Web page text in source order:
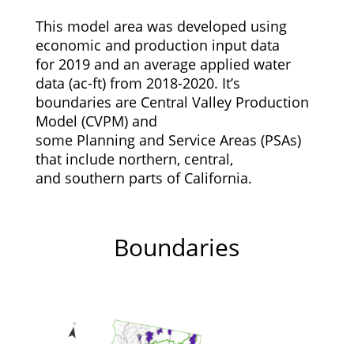
This model area was developed using
economic and production input data
for 2019 and an average applied water
data (ac-ft) from 2018-2020. It’s
boundaries are Central Valley Production
Model (CVPM) and
some Planning and Service Areas (PSAs)
that include northern, central,
and southern parts of California.
Boundaries